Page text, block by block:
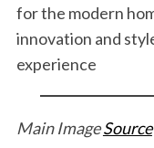
for the modern
innovation and
experience
Main ImageSource